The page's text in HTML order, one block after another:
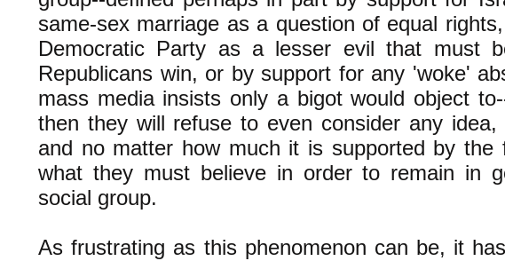
same-sex marriage as a question of equal
Democratic Party as a lesser evil that must
Republicans win, or by support for any 'woke'
mass media insists only a bigot would object
then they will refuse to even consider any
and no matter how much it is supported by the
what they must believe in order to remain in
social group.
As frustrating as this phenomenon can be, it